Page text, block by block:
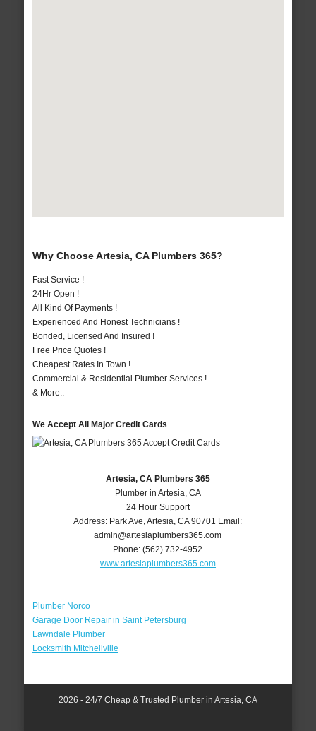
Why Choose Artesia, CA Plumbers 365?
Fast Service !
24Hr Open !
All Kind Of Payments !
Experienced And Honest Technicians !
Bonded, Licensed And Insured !
Free Price Quotes !
Cheapest Rates In Town !
Commercial & Residential Plumber Services !
& More..
We Accept All Major Credit Cards
Artesia, CA Plumbers 365
Plumber in Artesia, CA
24 Hour Support
Address: Park Ave,Artesia,CA 90701 Email:
admin@artesiaplumbers365.com
Phone:(562) 732-4952
www.artesiaplumbers365.com
Plumber Norco
Garage Door Repair in Saint Petersburg
Lawndale Plumber
Locksmith Mitchellville
2026 - 24/7 Cheap & Trusted Plumber in Artesia, CA